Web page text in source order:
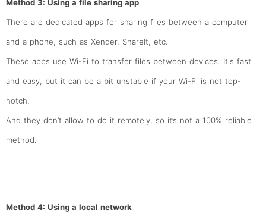
Method 3: Using a file sharing app
There are dedicated apps for sharing files between a computer
and a phone, such as Xender, ShareIt, etc.
These apps use Wi-Fi to transfer files between devices. It's fast
and easy, but it can be a bit unstable if your Wi-Fi is not top-
notch.
And they don’t allow to do it remotely, so it’s not a 100% reliable
method.
Method 4: Using a local network